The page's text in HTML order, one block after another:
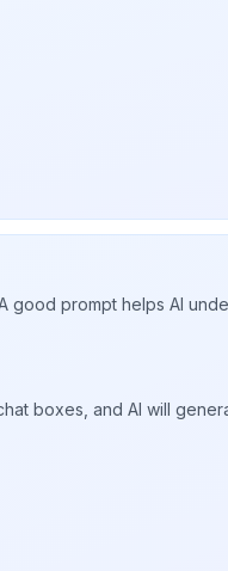
good prompt helps AI
boxes, and AI will